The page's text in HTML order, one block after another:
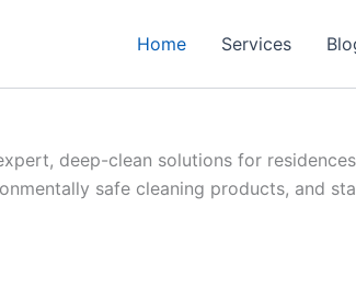
Home Services
deep-clean solutions for
safe cleaning products, and